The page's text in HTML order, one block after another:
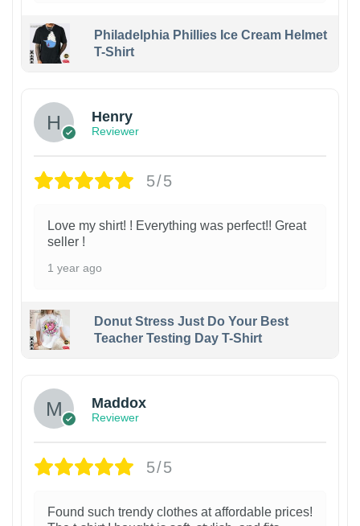
Philadelphia Phillies Ice Cream Helmet
T-Shirt
Henry
Reviewer
5/5
Love my shirt! ! Everything was perfect!! Great
seller !
1 year ago
Donut Stress Just Do Your Best
Teacher Testing Day T-Shirt
Maddox
Reviewer
5/5
Found such trendy clothes at affordable prices!